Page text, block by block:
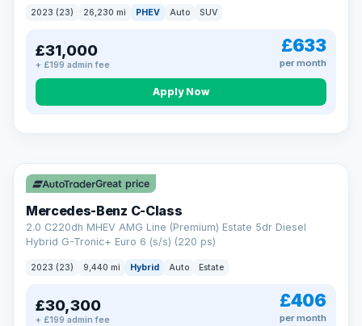
2023 (23) 26,230 mi PHEV Auto SUV
£31,000
+ £199 admin fee
£633
per month
Apply Now
CAR FINANCE
Finance made simple
12.9%APR Representative
we welcome applications from every credit history.
request. LMC Cars Ltd is authorised & regulated by the FCA (FRN
668759).
Check eligibility →
Great price
Mercedes-Benz C-Class
2.0 C220dh MHEV AMG Line (Premium) Estate 5dr Diesel
Hybrid G-Tronic+ Euro 6 (s/s) (220 ps)
2023 (23) 9,440 mi Hybrid Auto Estate
£30,300
+ £199 admin fee
£406
per month